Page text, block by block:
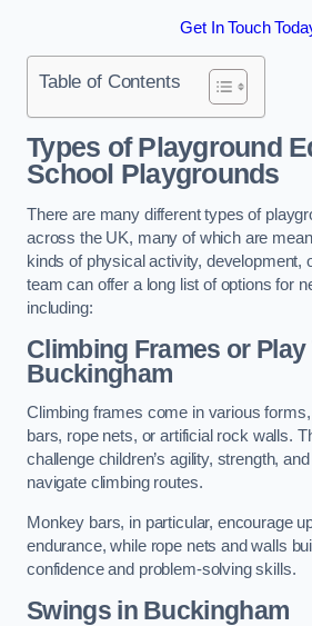
Get In Touch
Table of Contents
Types of Playground
School Playgrounds
There are many different types of
across the UK, many of which are
kinds of physical activity, development,
team can offer a long list of options for
including:
Climbing Frames or Play
Buckingham
Climbing frames come in various
bars, rope nets, or artificial rock walls.
challenge children’s agility, strength,
navigate climbing routes.
Monkey bars, in particular, encourage
endurance, while rope nets and walls
confidence and problem-solving skills.
Swings in Buckingham